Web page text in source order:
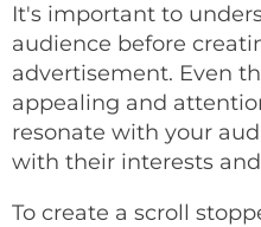
It's important to
audience before
advertisement. Even
appealing and
resonate with your
with their interests
To create a scroll